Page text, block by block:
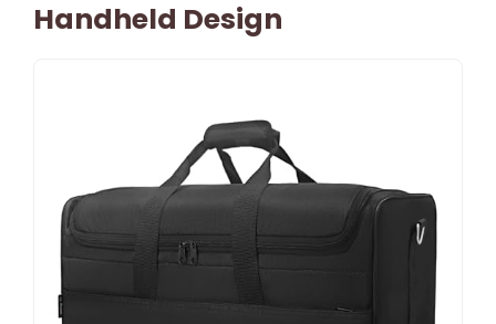
Handheld Design